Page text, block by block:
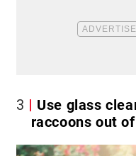
3
Use glass
raccoons out